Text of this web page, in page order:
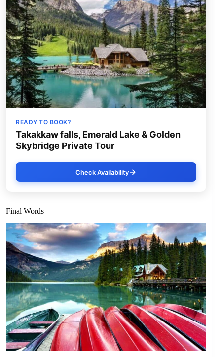
READY TO BOOK?
Takakkaw falls, Emerald Lake & Golden
Skybridge Private Tour
Check Availability
Final Words